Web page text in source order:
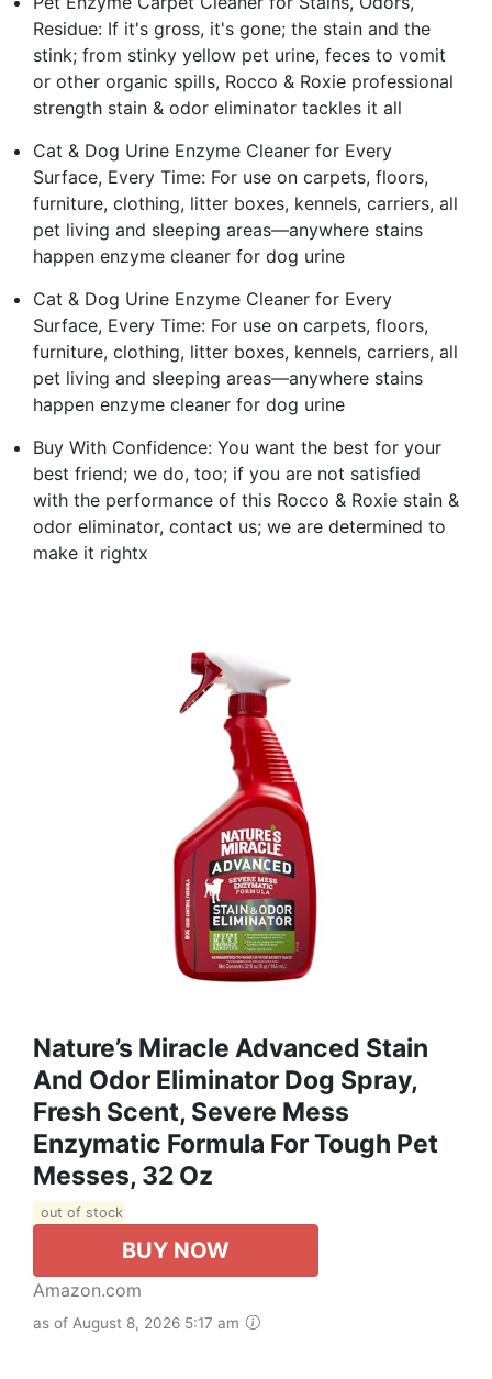
Residue: If it's gross, it's gone; the stain and the
stink; from stinky yellow pet urine, feces to vomit
or other organic spills, Rocco & Roxie professional
strength stain & odor eliminator tackles it all
Cat & Dog Urine Enzyme Cleaner for Every
Surface, Every Time: For use on carpets, floors,
furniture, clothing, litter boxes, kennels, carriers, all
pet living and sleeping areas—anywhere stains
happen enzyme cleaner for dog urine
Cat & Dog Urine Enzyme Cleaner for Every
Surface, Every Time: For use on carpets, floors,
furniture, clothing, litter boxes, kennels, carriers, all
pet living and sleeping areas—anywhere stains
happen enzyme cleaner for dog urine
Buy With Confidence: You want the best for your
best friend; we do, too; if you are not satisfied
with the performance of this Rocco & Roxie stain &
odor eliminator, contact us; we are determined to
make it rightx
Nature’s Miracle Advanced Stain
And Odor Eliminator Dog Spray,
Fresh Scent, Severe Mess
Enzymatic Formula For Tough Pet
Messes, 32 Oz
out of stock
BUY NOW
Amazon.com
as of August 8, 2026 5:17 am